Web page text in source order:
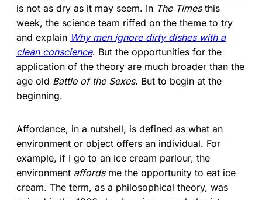
is not as dry as it may seem. In The Timesthis
week, the science team riffed on the theme to try
and explain Why men ignore dirty dishes with a
clean conscience. But the opportunities for the
application of the theory are much broader than the
age old Battle of the Sexes. But to begin at the
beginning.
Affordance, in a nutshell, is defined as what an
environment or object offers an individual. For
example, if I go to an ice cream parlour, the
environment affordsme the opportunity to eat ice
cream. The term, as a philosophical theory, was